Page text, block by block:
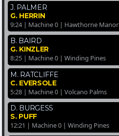
J. PALMER
G. HERRIN
9:24 | Machine 0 | Hawthorne Manor
B. BAIRD
G. KINZLER
8:25 | Machine 0 | Winding Pines
M. RATCLIFFE
C. EVERSOLE
5:28 | Machine 0 | Volcano Palms
D. BURGESS
S. PUFF
12:21 | Machine 0 | Winding Pines